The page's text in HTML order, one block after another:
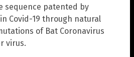
sequence patented by
Covid-19 through natural
of Bat Coronavirus
virus.